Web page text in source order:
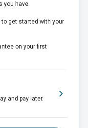
you have.
get started with your
on your first
and pay later.